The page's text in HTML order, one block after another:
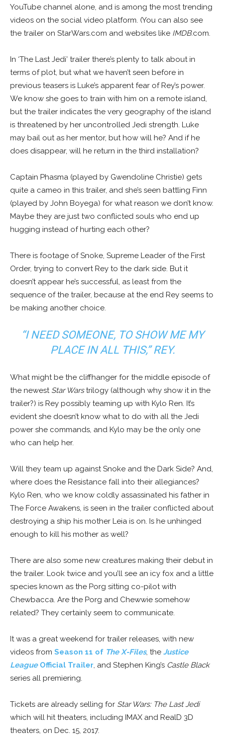
YouTube channel alone, and is among the most trending
videos on the social video platform. (You can also see
the trailer on StarWars.com and websites like IMDB.com.
In ‘The Last Jedi’ trailer there’s plenty to talk about in
terms of plot, but what we haven’t seen before in
previous teasers is Luke’s apparent fear of Rey’s power.
We know she goes to train with him on a remote island,
but the trailer indicates the very geography of the island
is threatened by her uncontrolled Jedi strength. Luke
may bail out as her mentor, but how will he? And if he
does disappear, will he return in the third installation?
Captain Phasma (played by Gwendoline Christie) gets
quite a cameo in this trailer, and she’s seen battling Finn
(played by John Boyega) for what reason we don’t know.
Maybe they are just two conflicted souls who end up
hugging instead of hurting each other?
There is footage of Snoke, Supreme Leader of the First
Order, trying to convert Rey to the dark side. But it
doesn’t appear he’s successful, as least from the
sequence of the trailer, because at the end Rey seems to
be making another choice.
“I NEED SOMEONE, TO SHOW ME MY
PLACE IN ALL THIS,” REY.
What might be the cliffhanger for the middle episode of
the newest Star Warstrilogy (although why show it in the
trailer?) is Rey possibly teaming up with Kylo Ren. It’s
evident she doesn’t know what to do with all the Jedi
power she commands, and Kylo may be the only one
who can help her.
Will they team up against Snoke and the Dark Side? And,
where does the Resistance fall into their allegiances?
Kylo Ren, who we know coldly assassinated his father in
The Force Awakens, is seen in the trailer conflicted about
destroying a ship his mother Leia is on. Is he unhinged
enough to kill his mother as well?
There are also some new creatures making their debut in
the trailer. Look twice and you’ll see an icy fox and a little
species known as the Porg sitting co-pilot with
Chewbacca. Are the Porg and Chewwie somehow
related? They certainly seem to communicate.
It was a great weekend for trailer releases, with new
videos from Season 11 of The X-Files, the Justice
LeagueOfficial Trailer, and Stephen King’s Castle Black
series all premiering.
Tickets are already selling for Star Wars: The Last Jedi
which will hit theaters, including IMAX and RealD 3D
theaters, on Dec. 15, 2017.